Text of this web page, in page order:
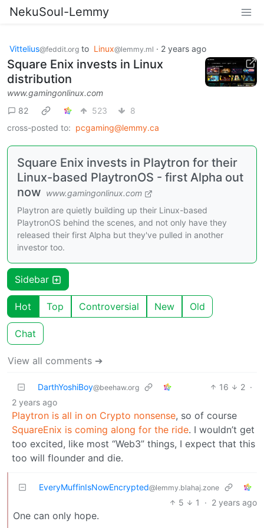
NekuSoul-Lemmy
Vittelius@feddit.org to Linux@lemmy.ml · 2 years ago
Square Enix invests in Linux
distribution
www.gamingonlinux.com
82
523
8
cross-posted to: pcgaming@lemmy.ca
Square Enix invests in Playtron for their
Linux-based PlaytronOS - first Alpha out
now www.gamingonlinux.com
Playtron are quietly building up their Linux-based
PlaytronOS behind the scenes, and not only have they
released their first Alpha but they've pulled in another
investor too.
Sidebar
Hot Top Controversial New Old
Chat
View all comments ➔
DarthYoshiBoy@beehaw.org 16 2 ·
2 years ago
Playtron is all in on Crypto nonsense, so of course
SquareEnix is coming along for the ride. I wouldn’t get
too excited, like most “Web3” things, I expect that this
too will flounder and die.
EveryMuffinIsNowEncrypted@lemmy.blahaj.zone
5 1 · 2 years ago
One can only hope.